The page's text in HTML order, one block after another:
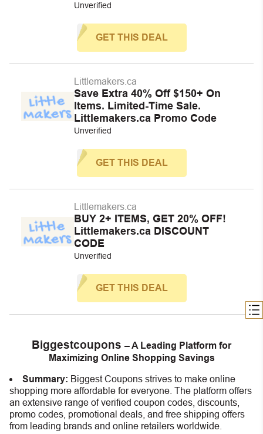
Unverified
GET THIS DEAL
Littlemakers.ca
Save Extra 40% Off $150+ On
Items. Limited-Time Sale.
Littlemakers.ca Promo Code
Unverified
GET THIS DEAL
Littlemakers.ca
BUY 2+ ITEMS, GET 20% OFF!
Littlemakers.ca DISCOUNT
CODE
Unverified
GET THIS DEAL
Biggestcoupons – A Leading Platform for
Maximizing Online Shopping Savings
Summary: Biggest Coupons strives to make online
shopping more affordable for everyone. The platform offers
an extensive range of verified coupon codes, discounts,
promo codes, promotional deals, and free shipping offers
from leading brands and online retailers worldwide.